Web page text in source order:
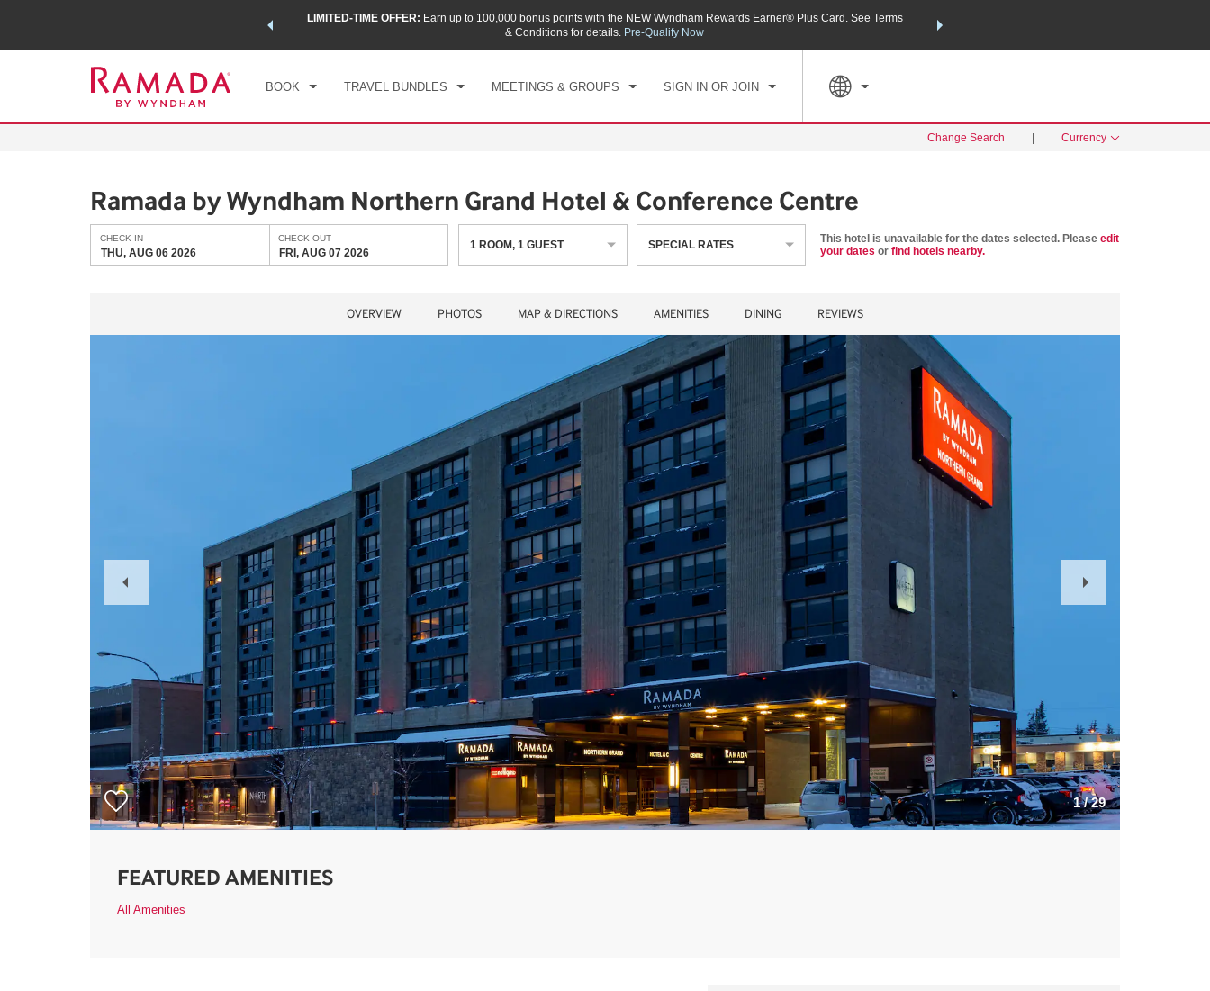
world of exclusive discounts and deals—plus, earn points
LIMITED-TIME OFFER: Earn up to 100,000 bonus points with the NEW Wyndham Rewards Earner® Plus Card. See Terms
& Conditions for details. Pre-Qualify Now
THE SUMMER OF REWARDS:
BOOK TRAVEL BUNDLES MEETINGS & GROUPS SIGN IN OR JOIN
CHECK IN CHECKOUT
FRI, AUG 07 2026
1 ROOM
Change Search Currency
Ramada by Wyndham Northern Grand Hotel & Conference Centre
CHECK IN
THU, AUG 06 2026
CHECK OUT
FRI, AUG 07 2026
1 ROOM,1 GUEST SPECIAL RATES This hotel is unavailable for the dates selected. Please edit
your dates or find hotels nearby.
OVERVIEW PHOTOS MAP & DIRECTIONS AMENITIES DINING REVIEWS
1/29
Slide
Slide
FEATURED AMENITIES
All Amenities